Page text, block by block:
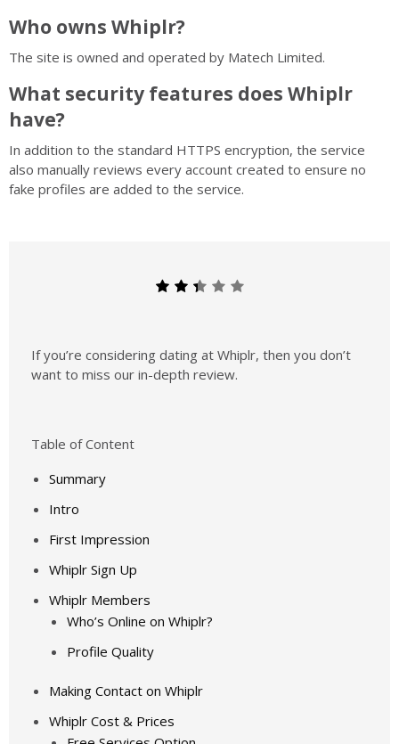
Who owns Whiplr?
The site is owned and operated by Matech Limited.
What security features does Whiplr
have?
In addition to the standard HTTPS encryption, the service
also manually reviews every account created to ensure no
fake profiles are added to the service.
If you’re considering dating at Whiplr, then you don’t
want to miss our in-depth review.
Table of Content
Summary
Intro
First Impression
Whiplr Sign Up
Whiplr Members
Who’s Online on Whiplr?
Profile Quality
Making Contact on Whiplr
Whiplr Cost & Prices